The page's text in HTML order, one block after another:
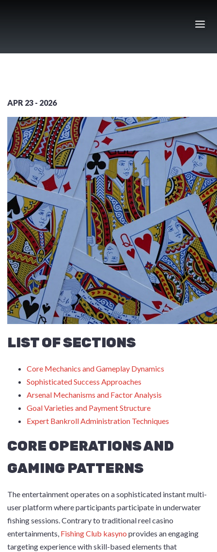
APR 23 - 2026
LIST OF SECTIONS
Core Mechanics and Gameplay Dynamics
Sophisticated Success Approaches
Arsenal Mechanisms and Factor Analysis
Goal Varieties and Payment Structure
Expert Bankroll Administration Techniques
CORE OPERATIONS AND
GAMING PATTERNS
The entertainment operates on a sophisticated instant multi-
user platform where participants participate in underwater
fishing sessions. Contrary to traditional reel casino
entertainments, Fishing Club kasyno provides an engaging
targeting experience with skill-based elements that